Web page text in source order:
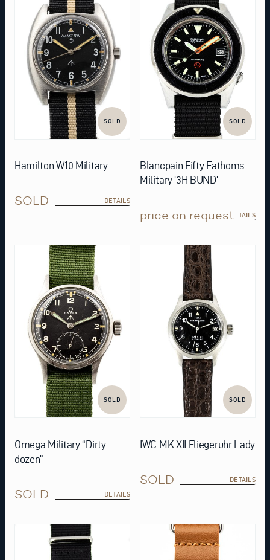
SOLD
Hamilton W10 Military
SOLD DETAILS
SOLD
Blancpain Fifty Fathoms
Military ‘3H BUND’
price on requestDETAILS
SOLD
Omega Military “Dirty
dozen”
SOLD DETAILS
SOLD
IWC MK XII Fliegeruhr Lady
SOLD DETAILS